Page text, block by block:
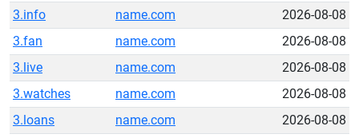
3.info
name.com
2026-08-08
3.fan
name.com
2026-08-08
3.live
name.com
2026-08-08
3.watches
name.com
2026-08-08
3.loans
name.com
2026-08-08